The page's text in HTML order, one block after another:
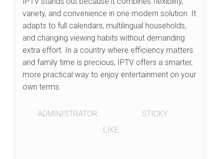
variety, and convenience in one modern solution. It
adapts to full calendars, multilingual households,
and changing viewing habits without demanding
extra effort. In a country where efficiency matters
and family time is precious, IPTV offers a smarter,
more practical way to enjoy entertainment on your
own terms.
ADMINISTRATOR
STICKY
LIKE